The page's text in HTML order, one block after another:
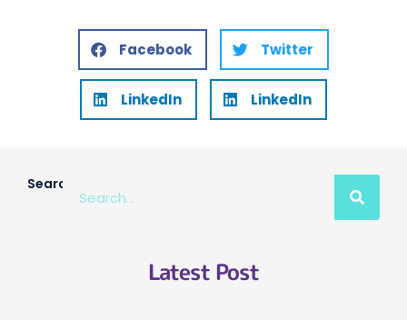
Facebook Twitter
LinkedIn LinkedIn
Search
Latest Post